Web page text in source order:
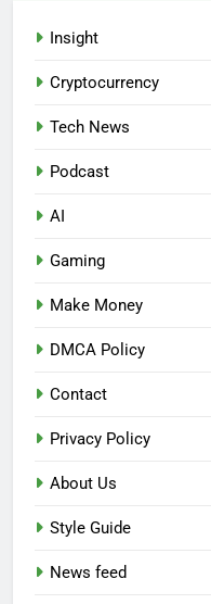
Insight
Cryptocurrency
Tech News
Podcast
AI
Gaming
Make Money
DMCA Policy
Contact
Privacy Policy
About Us
Style Guide
News feed